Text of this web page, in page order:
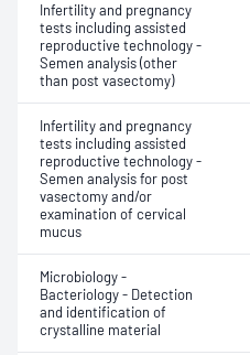
Infertility and pregnancy
tests including assisted
reproductive technology -
Semen analysis (other
than post vasectomy)
Infertility and pregnancy
tests including assisted
reproductive technology -
Semen analysis for post
vasectomy and/or
examination of cervical
mucus
Microbiology -
Bacteriology - Detection
and identification of
crystalline material